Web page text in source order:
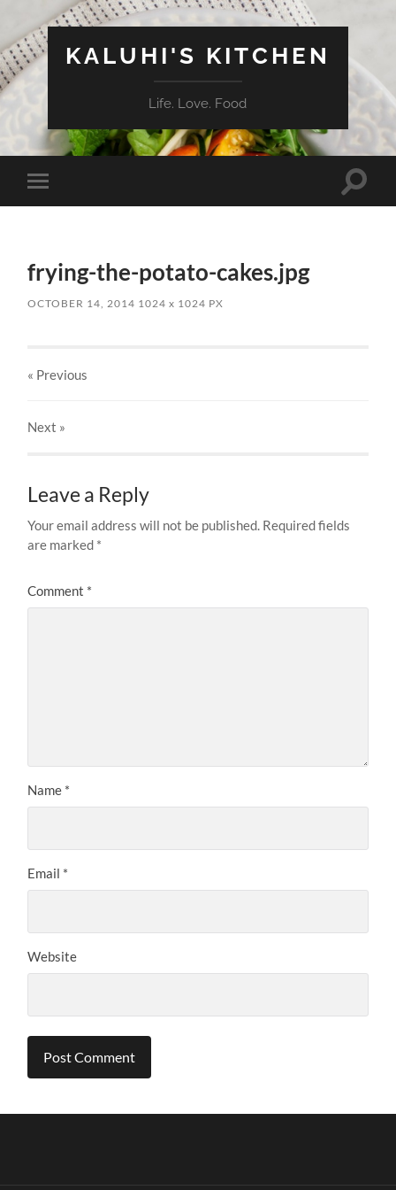
KALUHI'S KITCHEN
Life. Love. Food
Toggle
mobile
Toggle
frying-the-potato-cakes.jpg
OCTOBER 14, 2014 1024x 1024 PX
« Previous
Next »
Leave a Reply
Your email address will not be published. Required fields
are marked *
Comment *
Name *
Email *
Website